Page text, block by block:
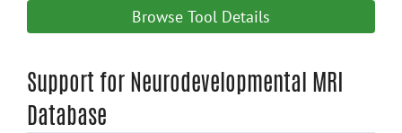
search
Browse Tool Details
Support for Neurodevelopmental MRI
Database